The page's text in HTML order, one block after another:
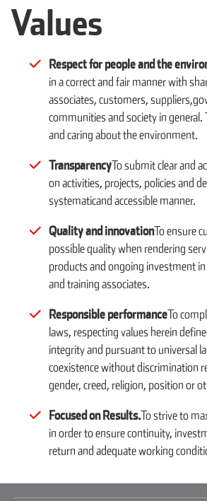
Values
Respect for people and the
in a correct and fair manner with
associates, customers,
communities and society in general.
and caring about the environment.
TransparencyTo submit clear and
on activities, projects, policies and
systematicand accessible manner.
Quality and innovationTo ensure
possible quality when rendering
products and ongoing investment
and training associates.
Responsible performanceTo
laws, respecting values herein
integrity and pursuant to universal
coexistence without discrimination
gender, creed, religion, position or
Focused on Results.To strive to
in order to ensure continuity,
return and adequate working